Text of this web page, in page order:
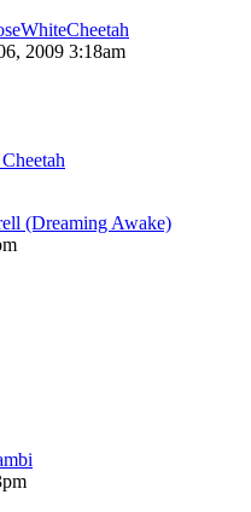
2009 3:18am
(Dreaming Awake)